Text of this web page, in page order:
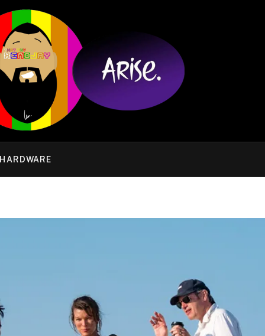
HARDWARE